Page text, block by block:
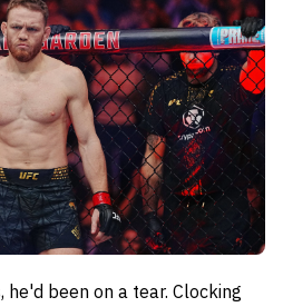
he'd been on a tear. Clocking